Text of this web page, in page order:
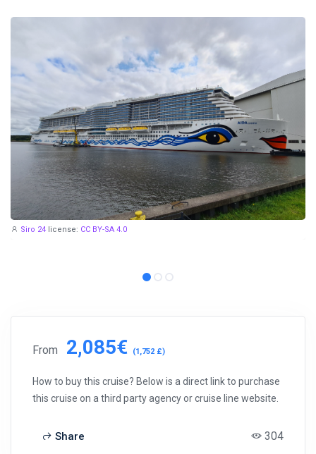
Siro 24 license: CC BY-SA 4.0
From 2,085€ (1,752 £)
How to buy this cruise? Below is a direct link to purchase
this cruise on a third party agency or cruise line website.
Share 304